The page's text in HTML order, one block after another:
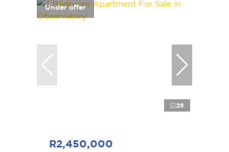
Under offer
25
R2,450,000